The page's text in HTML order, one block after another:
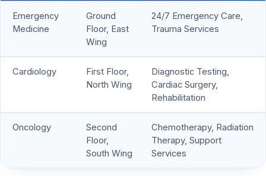
Emergency
Medicine
Ground
Floor, East
Wing
24/7 Emergency Care,
Trauma Services
Cardiology
First Floor,
North Wing
Diagnostic Testing,
Cardiac Surgery,
Rehabilitation
Oncology
Second
Floor,
South Wing
Chemotherapy, Radiation
Therapy, Support
Services